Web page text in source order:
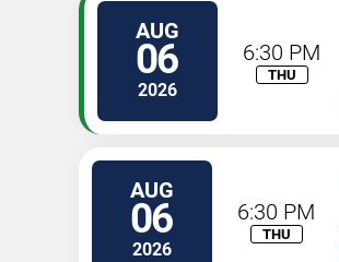
AUG
06
2026
6:30 PM
THU
AUG
06
2026
6:30 PM
THU